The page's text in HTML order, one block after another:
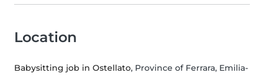
Location
Babysitting job in Ostellato, Province of Ferrara, Emilia-